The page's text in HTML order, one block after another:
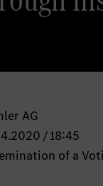
AG
/ 18:45
of a